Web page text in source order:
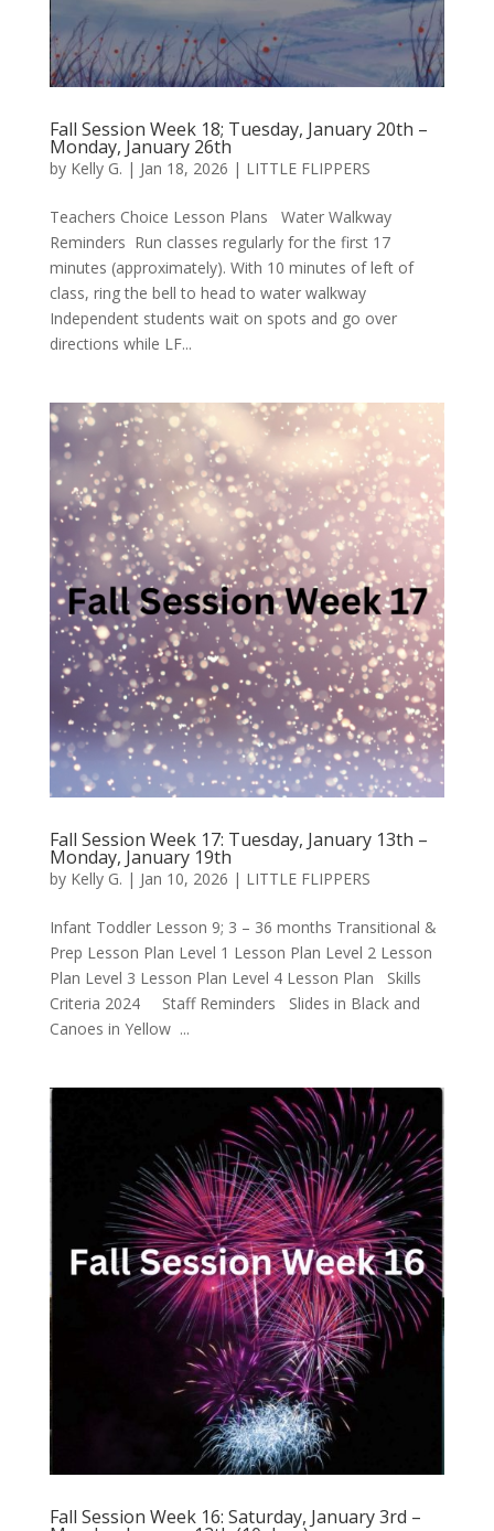
Fall Session Week 18; Tuesday, January 20th –
Monday, January 26th
by Kelly G. | Jan 18, 2026 | LITTLE FLIPPERS
Teachers Choice Lesson Plans Water Walkway
Reminders Run classes regularly for the first 17
minutes (approximately). With 10 minutes of left of
class, ring the bell to head to water walkway
Independent students wait on spots and go over
directions while LF...
Fall Session Week 17: Tuesday, January 13th –
Monday, January 19th
by Kelly G. | Jan 10, 2026 | LITTLE FLIPPERS
Infant Toddler Lesson 9; 3 – 36 months Transitional &
Prep Lesson Plan Level 1 Lesson Plan Level 2 Lesson
Plan Level 3 Lesson Plan Level 4 Lesson Plan Skills
Criteria 2024 Staff Reminders Slides in Black and
Canoes in Yellow ...
Fall Session Week 16: Saturday, January 3rd –